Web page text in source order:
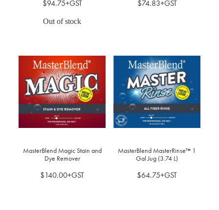
$94.75+GST
Out of stock
$74.83+GST
MasterBlend Magic Stain and
Dye Remover
$140.00+GST
MasterBlend MasterRinse™ 1
Gal Jug (3.74 L)
$64.75+GST